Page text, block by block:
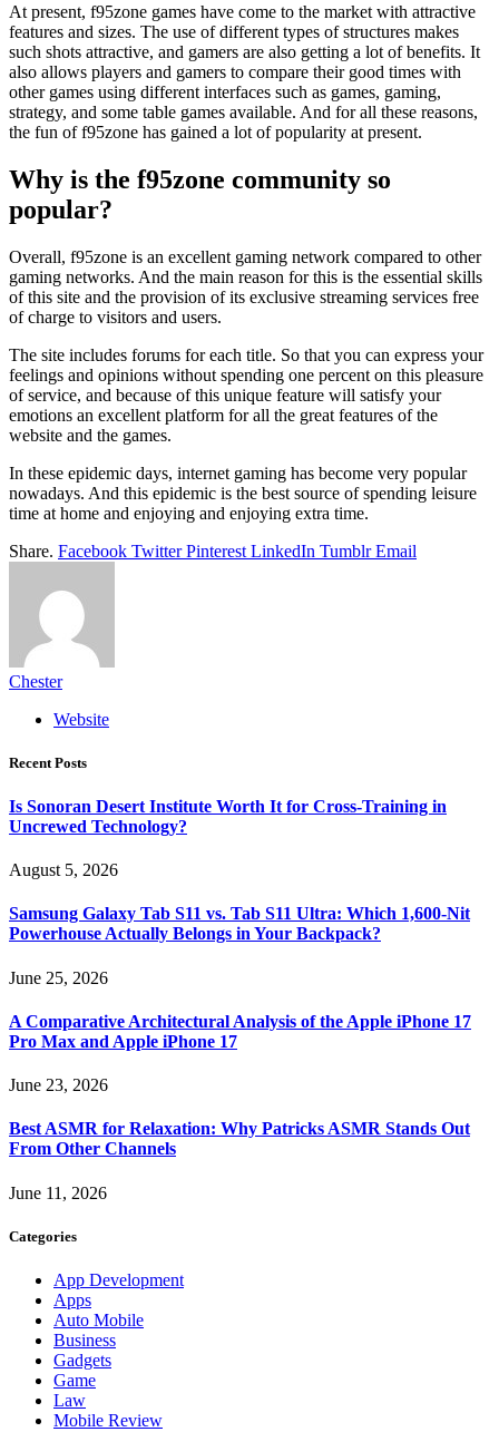
At present, f95zone games have come to the market with attractive
features and sizes. The use of different types of structures makes
such shots attractive, and gamers are also getting a lot of benefits. It
also allows players and gamers to compare their good times with
other games using different interfaces such as games, gaming,
strategy, and some table games available. And for all these reasons,
the fun of f95zone has gained a lot of popularity at present.
Why is the f95zone community so
popular?
Overall, f95zone is an excellent gaming network compared to other
gaming networks. And the main reason for this is the essential skills
of this site and the provision of its exclusive streaming services free
of charge to visitors and users.
The site includes forums for each title. So that you can express your
feelings and opinions without spending one percent on this pleasure
of service, and because of this unique feature will satisfy your
emotions an excellent platform for all the great features of the
website and the games.
In these epidemic days, internet gaming has become very popular
nowadays. And this epidemic is the best source of spending leisure
time at home and enjoying and enjoying extra time.
Share. Facebook Twitter Pinterest LinkedIn Tumblr Email
Chester
Website
Recent Posts
Is Sonoran Desert Institute Worth It for Cross-Training in
Uncrewed Technology?
August 5, 2026
Samsung Galaxy Tab S11 vs. Tab S11 Ultra: Which 1,600-Nit
Powerhouse Actually Belongs in Your Backpack?
June 25, 2026
A Comparative Architectural Analysis of the Apple iPhone 17
Pro Max and Apple iPhone 17
June 23, 2026
Best ASMR for Relaxation: Why Patricks ASMR Stands Out
From Other Channels
June 11, 2026
Categories
App Development
Apps
Auto Mobile
Business
Gadgets
Game
Law
Mobile Review